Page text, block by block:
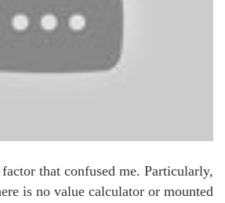
that confused me. Particularly,
is no value calculator or mounted